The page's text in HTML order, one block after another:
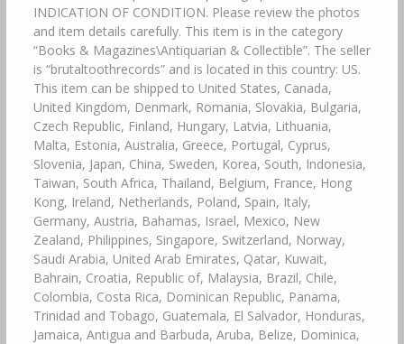
INDICATION OF CONDITION. Please review the photos
and item details carefully. This item is in the category
“Books & Magazines\Antiquarian & Collectible”. The seller
is “brutaltoothrecords” and is located in this country: US.
This item can be shipped to United States, Canada,
United Kingdom, Denmark, Romania, Slovakia, Bulgaria,
Czech Republic, Finland, Hungary, Latvia, Lithuania,
Malta, Estonia, Australia, Greece, Portugal, Cyprus,
Slovenia, Japan, China, Sweden, Korea, South, Indonesia,
Taiwan, South Africa, Thailand, Belgium, France, Hong
Kong, Ireland, Netherlands, Poland, Spain, Italy,
Germany, Austria, Bahamas, Israel, Mexico, New
Zealand, Philippines, Singapore, Switzerland, Norway,
Saudi Arabia, United Arab Emirates, Qatar, Kuwait,
Bahrain, Croatia, Republic of, Malaysia, Brazil, Chile,
Colombia, Costa Rica, Dominican Republic, Panama,
Trinidad and Tobago, Guatemala, El Salvador, Honduras,
Jamaica, Antigua and Barbuda, Aruba, Belize, Dominica,